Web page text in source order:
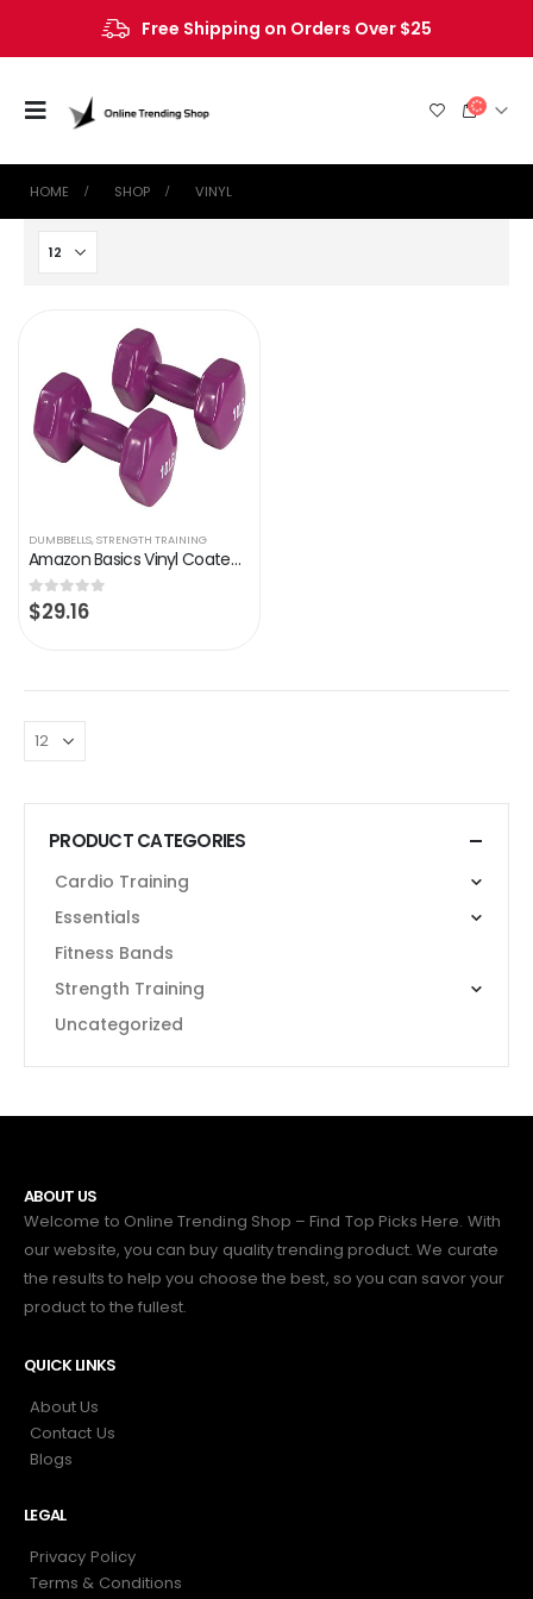
Free Shipping on Orders Over $25
HOME SHOP ‎VINYL
DUMBBELLS,STRENGTH TRAINING
Amazon Basics Vinyl Coated Hand Weight Dumbbell Pair, Set of 2
0out of 5
$29.16
PRODUCT CATEGORIES
Cardio Training
Essentials
Fitness Bands
Strength Training
Uncategorized
ABOUT US
Welcome to Online Trending Shop – Find Top Picks Here. With
our website, you can buy quality trending product. We curate
the results to help you choose the best, so you can savor your
product to the fullest.
QUICK LINKS
About Us
Contact Us
Blogs
LEGAL
Privacy Policy
Terms & Conditions